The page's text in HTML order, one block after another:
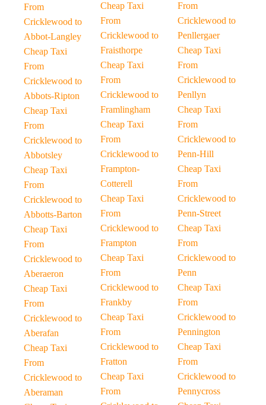
From
Cricklewood to
Abbot-Langley
Cheap Taxi
From
Cricklewood to
Abbots-Ripton
Cheap Taxi
From
Cricklewood to
Abbotsley
Cheap Taxi
From
Cricklewood to
Abbotts-Barton
Cheap Taxi
From
Cricklewood to
Aberaeron
Cheap Taxi
From
Cricklewood to
Aberafan
Cheap Taxi
From
Cricklewood to
Aberaman
Cheap Taxi
From
Cricklewood to
Fraisthorpe
Cheap Taxi
From
Cricklewood to
Framlingham
Cheap Taxi
From
Cricklewood to
Frampton-
Cotterell
Cheap Taxi
From
Cricklewood to
Frampton
Cheap Taxi
From
Cricklewood to
Frankby
Cheap Taxi
From
Cricklewood to
Fratton
Cheap Taxi
From
From
Cricklewood to
Penllergaer
Cheap Taxi
From
Cricklewood to
Penllyn
Cheap Taxi
From
Cricklewood to
Penn-Hill
Cheap Taxi
From
Cricklewood to
Penn-Street
Cheap Taxi
From
Cricklewood to
Penn
Cheap Taxi
From
Cricklewood to
Pennington
Cheap Taxi
From
Cricklewood to
Pennycross